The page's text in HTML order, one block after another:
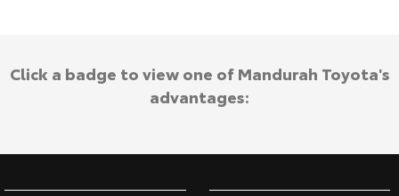
Click a badge to view one of Mandurah Toyota's
advantages: